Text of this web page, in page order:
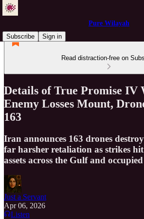
Pure Wilayah
Subscribe
Sign in
Read distraction-free on
Details of True Promise IV
Enemy Losses Mount,
163
Iran announces 163 drones
far harsher retaliation as strikes
assets across the Gulf and
Just a Servant
Apr 06, 2026
Listen